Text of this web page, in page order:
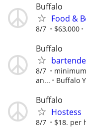
Buffalo
Food &
8/7 $63,000
Buffalo
8/7
an...
Buffalo
Buffalo
Hostess
8/7 $18. per